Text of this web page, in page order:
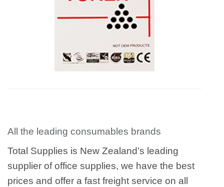
All the leading consumables brands
Total Supplies is New Zealand’s leading
supplier of office supplies, we have the best
prices and offer a fast freight service on all